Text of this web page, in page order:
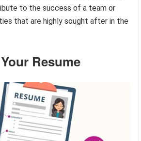
to the success of a team or
that are highly sought after in the
Resume